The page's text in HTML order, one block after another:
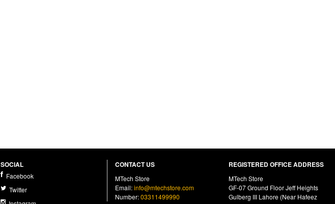
SOCIAL
Facebook
Twitter
CONTACT US
MTech Store
Email:info@mtechstore.com
Number:03311499990
REGISTERED OFFICE ADDRESS
MTech Store
GF-07 Ground Floor Jeff Heights
Gulberg III Lahore (Near Hafeez